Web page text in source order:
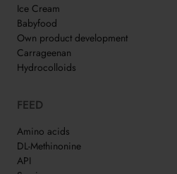
Ice Cream
Babyfood
Own product development
Carrageenan
Hydrocolloids
FEED
Amino acids
DL-Methinonine
API